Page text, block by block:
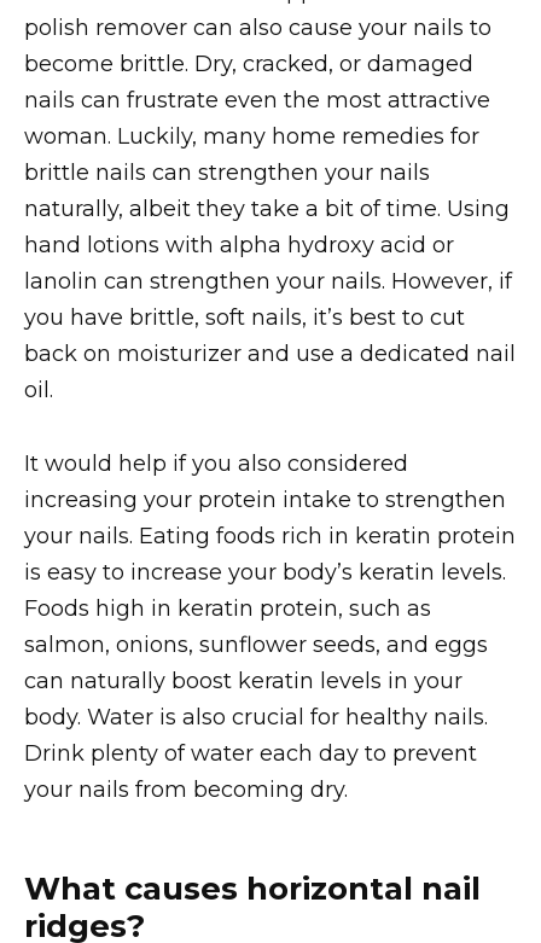
polish remover can also cause your nails to
become brittle. Dry, cracked, or damaged
nails can frustrate even the most attractive
woman. Luckily, many home remedies for
brittle nails can strengthen your nails
naturally, albeit they take a bit of time. Using
hand lotions with alpha hydroxy acid or
lanolin can strengthen your nails. However, if
you have brittle, soft nails, it’s best to cut
back on moisturizer and use a dedicated nail
oil.
It would help if you also considered
increasing your protein intake to strengthen
your nails. Eating foods rich in keratin protein
is easy to increase your body’s keratin levels.
Foods high in keratin protein, such as
salmon, onions, sunflower seeds, and eggs
can naturally boost keratin levels in your
body. Water is also crucial for healthy nails.
Drink plenty of water each day to prevent
your nails from becoming dry.
What causes horizontal nail
ridges?